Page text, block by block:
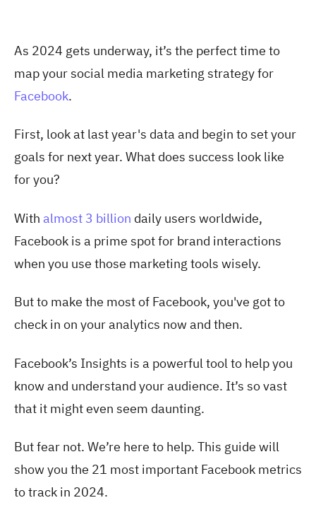
As 2024 gets underway, it’s the perfect time to
map your social media marketing strategy for
Facebook.
First, look at last year's data and begin to set your
goals for next year. What does success look like
for you?
With almost 3 billion daily users worldwide,
Facebook is a prime spot for brand interactions
when you use those marketing tools wisely.
But to make the most of Facebook, you've got to
check in on your analytics now and then.
Facebook’s Insights is a powerful tool to help you
know and understand your audience. It’s so vast
that it might even seem daunting.
But fear not. We’re here to help. This guide will
show you the 21 most important Facebook metrics
to track in 2024.